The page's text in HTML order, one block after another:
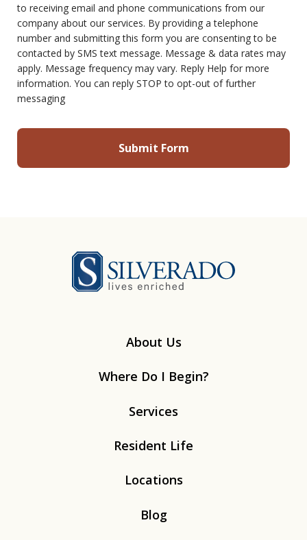
to receiving email and phone communications from our
company about our services. By providing a telephone
number and submitting this form you are consenting to be
contacted by SMS text message. Message & data rates may
apply. Message frequency may vary. Reply Help for more
information. You can reply STOP to opt-out of further
messaging
About Us
Where Do I Begin?
Services
Resident Life
Locations
Blog